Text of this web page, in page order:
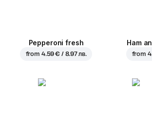
Pepperoni fresh
from 4.59 € / 8.97 лв.
Ham
from